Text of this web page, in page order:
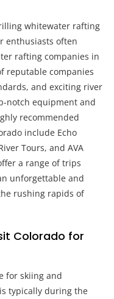
whitewater rafting
enthusiasts often
rafting companies in
reputable companies
and exciting river
notch equipment and
recommended
include Echo
Tours, and AVA
a range of trips
unforgettable and
rushing rapids of
Colorado for
for skiing and
typically during the